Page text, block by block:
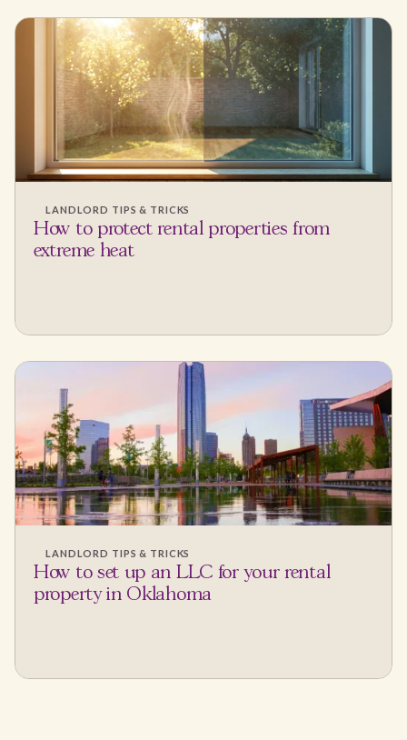
LANDLORD TIPS & TRICKS
How to protect rental properties from
extreme heat
LANDLORD TIPS & TRICKS
How to set up an LLC for your rental
property in Oklahoma